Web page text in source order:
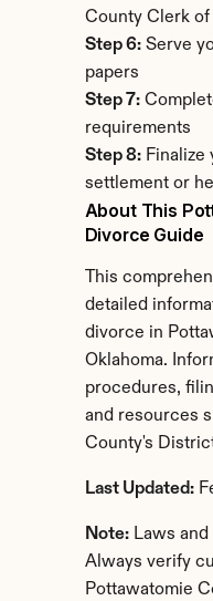
County Clerk of
Step 6: Serve
papers
Step 7:
requirements
Step 8: Finalize
settlement or
About This
Divorce Guide
This
detailed
divorce in
Oklahoma.
procedures,
and resources
County's
Last Updated:
Note: Laws and
Always verify
Pottawatomie